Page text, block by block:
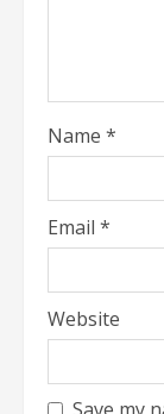
Name *
Email *
Website